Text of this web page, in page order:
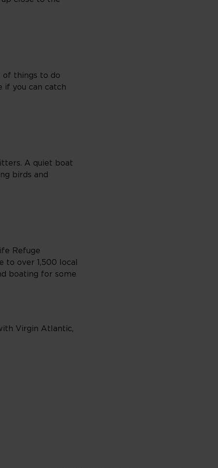
of things to do
if you can catch
A quiet boat
birds and
Refuge
to over 1,500 local
boating for some
Virgin Atlantic,